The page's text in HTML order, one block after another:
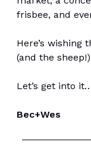
frisbee, and
Here’s wishing
(and the sheep!)
Let’s get into
Bec+Wes